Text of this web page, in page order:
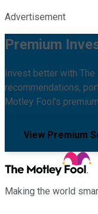
Advertisement
Premium
Invest better with
recommendations,
Motley Fool's
View Premium
Making the world